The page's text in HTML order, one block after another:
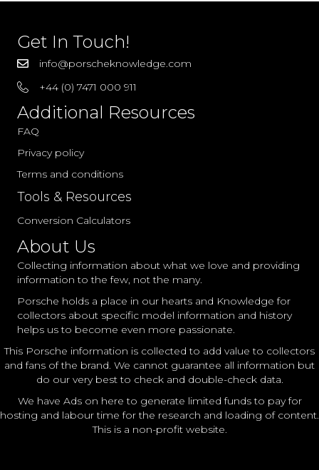
Get In Touch!
info@porscheknowledge.com
+44 (0) 7471 000 911
Additional Resources
FAQ
Privacy policy
Terms and conditions
Tools & Resources
Conversion Calculators
About Us
Collecting information about what we love and providing
information to the few, not the many.
Porsche holds a place in our hearts and Knowledge for
collectors about specific model information and history
helps us to become even more passionate.
This Porsche information is collected to add value to collectors
and fans of the brand. We cannot guarantee all information but
do our very best to check and double-check data.
We have Ads on here to generate limited funds to pay for
hosting and labour time for the research and loading of content.
This is a non-profit website.